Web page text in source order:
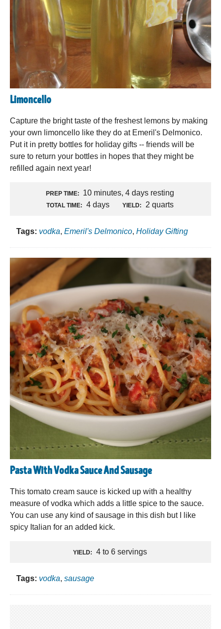
Limoncello
Capture the bright taste of the freshest lemons by making
your own limoncello like they do at Emeril's Delmonico.
Put it in pretty bottles for holiday gifts -- friends will be
sure to return your bottles in hopes that they might be
refilled again next year!
PREP TIME: 10 minutes, 4 days resting
TOTAL TIME: 4 days YIELD: 2 quarts
Tags: vodka, Emeril's Delmonico, Holiday Gifting
Pasta With Vodka Sauce And Sausage
This tomato cream sauce is kicked up with a healthy
measure of vodka which adds a little spice to the sauce.
You can use any kind of sausage in this dish but I like
spicy Italian for an added kick.
YIELD: 4 to 6 servings
Tags: vodka, sausage